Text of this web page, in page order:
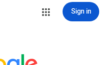
Sign in